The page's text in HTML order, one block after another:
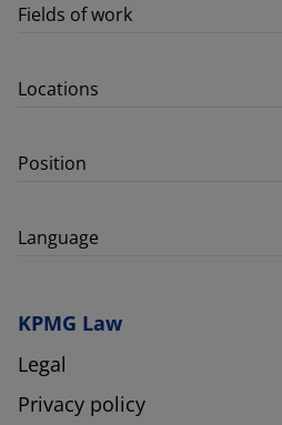
Fields of work
Locations
Position
Language
KPMG Law
Legal
Privacy policy